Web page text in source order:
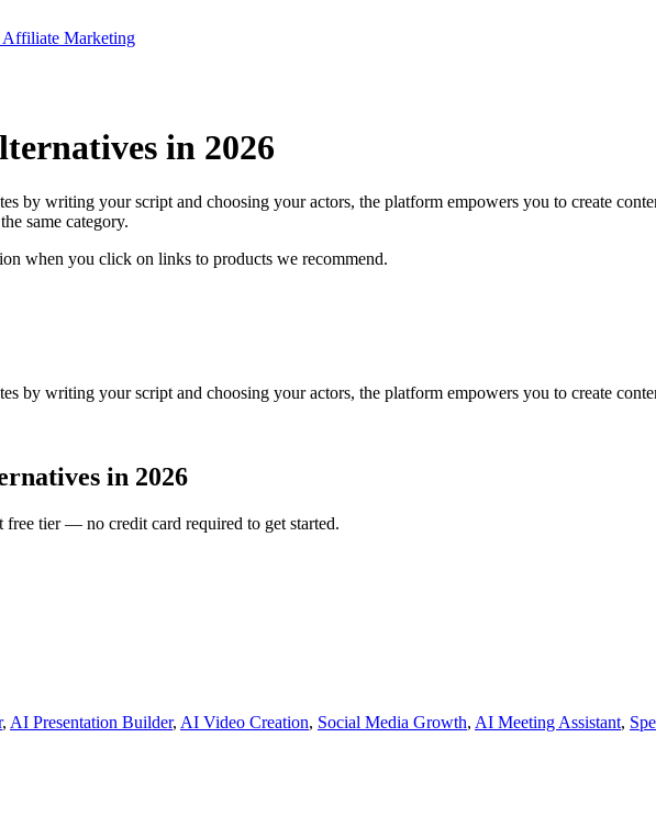
Affiliate Marketing
in 2026
by writing your script and choosing your actors, the platform empowers you to create
same category.
when you click on links to products we recommend.
by writing your script and choosing your actors, the platform empowers you to create
in 2026
free tier — no credit card required to get started.
, AI Presentation Builder, AI Video Creation, Social Media Growth, AI Meeting Assistant,